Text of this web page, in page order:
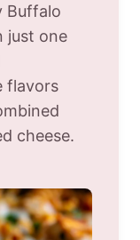
Buffalo
just one
flavors
cheese.